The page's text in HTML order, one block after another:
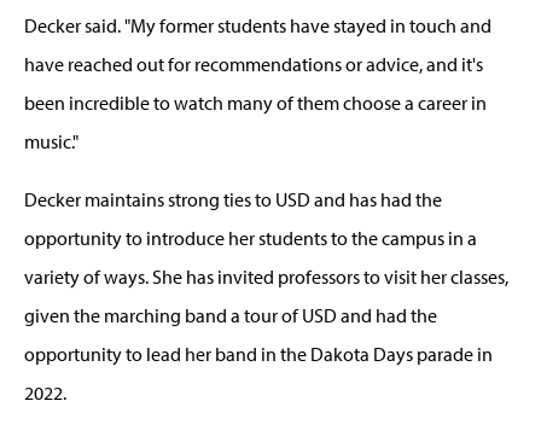
Decker said. "My former students have stayed in touch and
have reached out for recommendations or advice, and it's
been incredible to watch many of them choose a career in
music."
Decker maintains strong ties to USD and has had the
opportunity to introduce her students to the campus in a
variety of ways. She has invited professors to visit her classes,
given the marching band a tour of USD and had the
opportunity to lead her band in the Dakota Days parade in
2022.